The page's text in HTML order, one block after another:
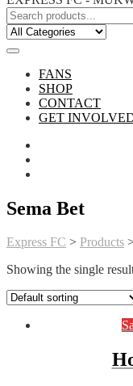
FANS
SHOP
CONTACT
GET
Sema Bet
Express FC > Products
Showing the single